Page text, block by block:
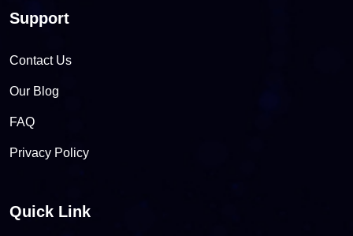
Support
Contact Us
Our Blog
FAQ
Privacy Policy
Quick Link